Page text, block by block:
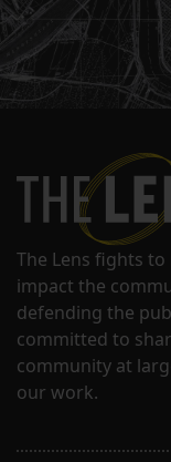
The Lens fights
impact the
defending the
committed to
community at
our work.